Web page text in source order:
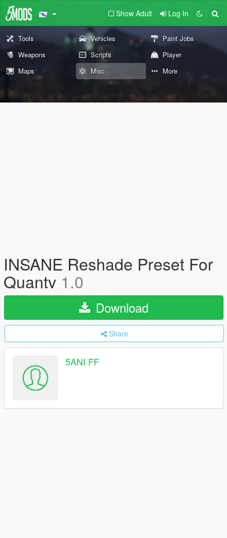
Show Adult Log In
Tools Vehicles
Paint Jobs
Weapons
Scripts
Player
Maps
Misc More
INSANE Reshade Preset For
Quantv 1.0
Download
Share
5ANI FF